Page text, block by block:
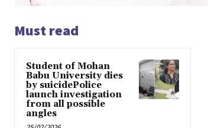
Must read
Student of Mohan
Babu University dies
by suicidePolice
launch investigation
from all possible
angles